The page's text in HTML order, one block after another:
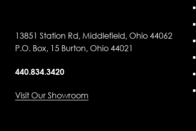
13851 Station Rd, Middlefield, Ohio 44062
P.O. Box, 15 Burton, Ohio 44021
440.834.3420
Visit Our Showroom